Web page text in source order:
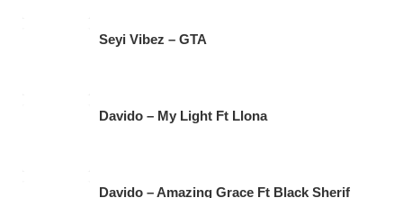
Seyi Vibez – GTA
Davido – My Light Ft Llona
Davido – Amazing Grace Ft Black Sherif